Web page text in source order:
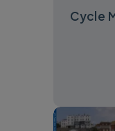
Cycle